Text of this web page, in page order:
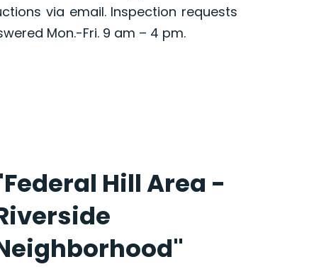
via email. Inspection requests
Mon.-Fri. 9 am – 4 pm.
Hill Area -